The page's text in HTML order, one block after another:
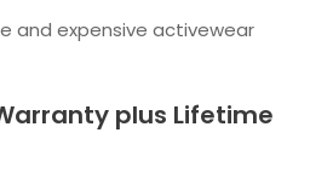
and expensive activewear
plus Lifetime